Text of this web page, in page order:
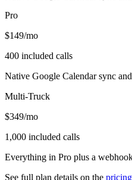
Pro
$149/mo
400 included calls
Native Google Calendar sync
Multi-Truck
$349/mo
1,000 included calls
Everything in Pro plus a
See full plan details on the